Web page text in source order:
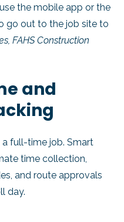
the mobile app or the
go out to the job site to
FAHS Construction
and
full-time job. Smart
time collection,
and route approvals
day.